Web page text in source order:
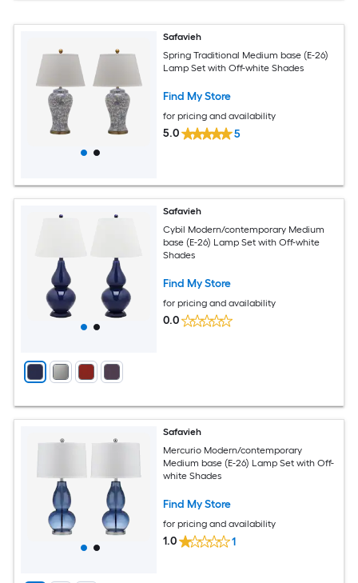
Safavieh
Spring Traditional Medium base (E-26)
Lamp Set with Off-white Shades
Find My Store
for pricing and availability
5.0 5
Safavieh
Cybil Modern/contemporary Medium
base (E-26) Lamp Set with Off-white
Shades
Find My Store
for pricing and availability
0.0
Safavieh
Mercurio Modern/contemporary
Medium base (E-26) Lamp Set with Off-
white Shades
Find My Store
for pricing and availability
1.0 1